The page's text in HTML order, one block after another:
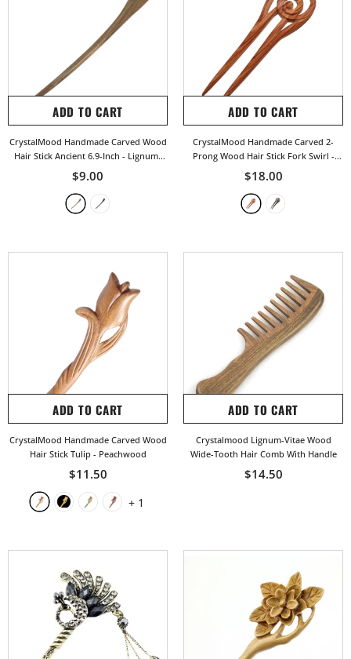
ADD TO CART
CrystalMood Handmade Carved Wood
Hair Stick Ancient 6.9-Inch - Lignum-
Vitae
$9.00
ADD TO CART
CrystalMood Handmade Carved 2-
Prong Wood Hair Stick Fork Swirl -
Rosewood
$18.00
ADD TO CART
CrystalMood Handmade Carved Wood
Hair Stick Tulip - Peachwood
$11.50
+ 1
ADD TO CART
Crystalmood Lignum-Vitae Wood
Wide-Tooth Hair Comb With Handle
$14.50